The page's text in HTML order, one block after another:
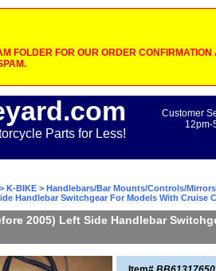
FOLDER FOR OUR ORDER
Parts for Less!
Customer
12pm-
> K-BIKE > Handlebars/Bar Mounts/Controls/Mirrors
Handlebar Switchgear For Models With Cruise
2005) Left Side Handlebar